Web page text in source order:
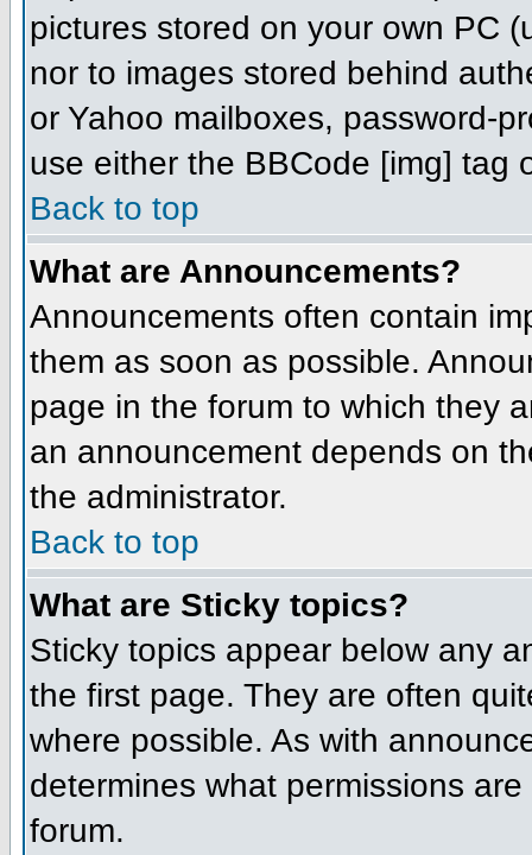
pictures stored on your own PC
nor to images stored behind
or Yahoo mailboxes, password-
use either the BBCode [img] tag
Back to top
What are Announcements?
Announcements often contain
them as soon as possible.
page in the forum to which they
an announcement depends on
the administrator.
Back to top
What are Sticky topics?
Sticky topics appear below any
the first page. They are often
where possible. As with
determines what permissions
forum.